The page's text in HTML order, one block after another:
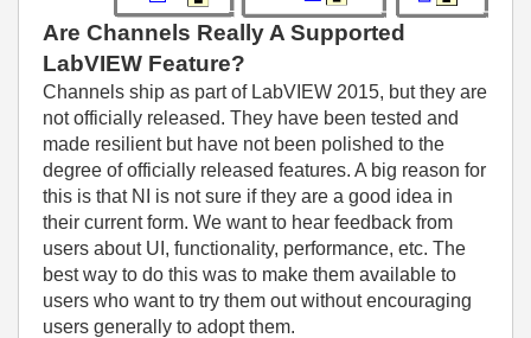
Are Channels Really A Supported
LabVIEW Feature?
Channels ship as part of LabVIEW 2015, but they are
not officially released. They have been tested and
made resilient but have not been polished to the
degree of officially released features. A big reason for
this is that NI is not sure if they are a good idea in
their current form. We want to hear feedback from
users about UI, functionality, performance, etc. The
best way to do this was to make them available to
users who want to try them out without encouraging
users generally to adopt them.